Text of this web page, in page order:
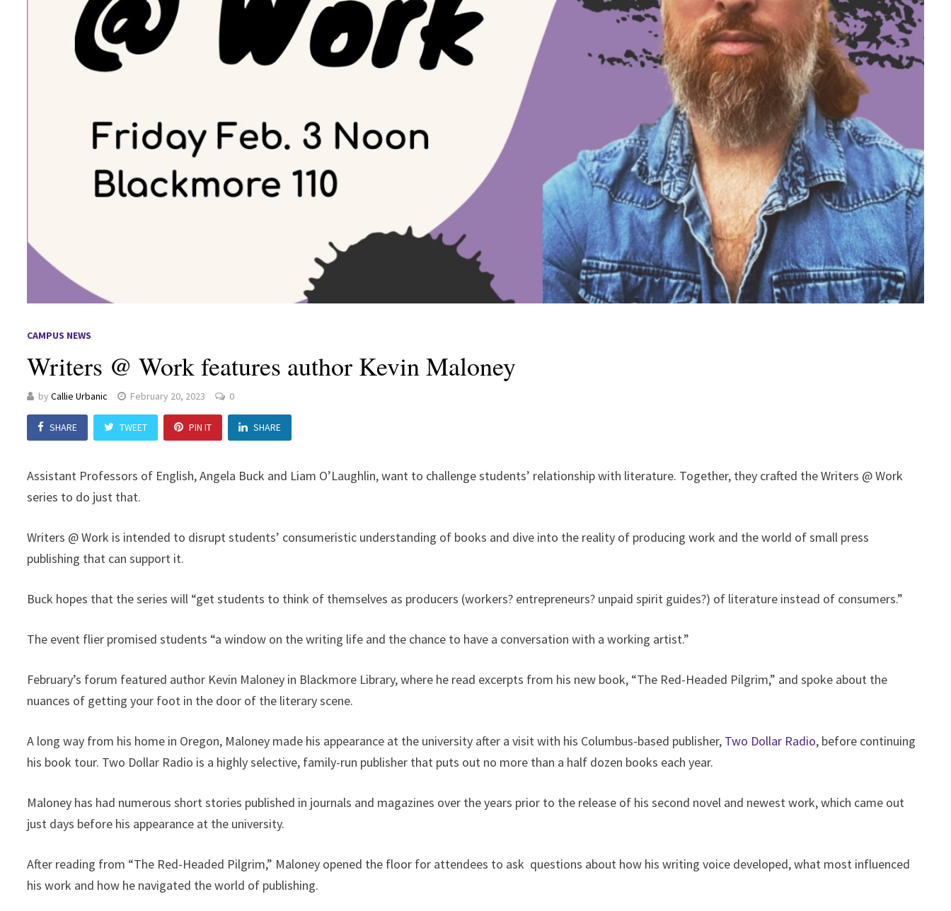
CAMPUS NEWS
Writers @ Work features author Kevin Maloney
byCallie Urbanic February 20, 2023 0
SHARE TWEET PIN IT SHARE
Assistant Professors of English, Angela Buck and Liam O’Laughlin, want to challenge students’ relationship with literature. Together, they crafted the Writers @ Work
series to do just that.
Writers @ Work is intended to disrupt students’ consumeristic understanding of books and dive into the reality of producing work and the world of small press
publishing that can support it.
Buck hopes that the series will “get students to think of themselves as producers (workers? entrepreneurs? unpaid spirit guides?) of literature instead of consumers.”
The event flier promised students “a window on the writing life and the chance to have a conversation with a working artist.”
February’s forum featured author Kevin Maloney in Blackmore Library, where he read excerpts from his new book, “The Red-Headed Pilgrim,” and spoke about the
nuances of getting your foot in the door of the literary scene.
A long way from his home in Oregon, Maloney made his appearance at the university after a visit with his Columbus-based publisher, Two Dollar Radio, before continuing
his book tour. Two Dollar Radio is a highly selective, family-run publisher that puts out no more than a half dozen books each year.
Maloney has had numerous short stories published in journals and magazines over the years prior to the release of his second novel and newest work, which came out
just days before his appearance at the university.
After reading from “The Red-Headed Pilgrim,” Maloney opened the floor for attendees to ask questions about how his writing voice developed, what most influenced
his work and how he navigated the world of publishing.